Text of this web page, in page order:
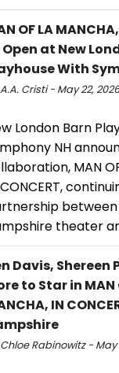
OF LA
at New
With
Cristi - May 22, 2026
London Barn
NH
MAN
theater
Davis, Shereen
to Star in MAN
IN
Rabinowitz - May